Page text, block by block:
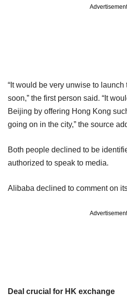
Advertisement
“It would be very unwise to
soon,” the first person said. “It
Beijing by offering Hong Kong
going on in the city,” the source
Both people declined to be
authorized to speak to media.
Alibaba declined to comment on
Advertisement
Deal crucial for HK exchange